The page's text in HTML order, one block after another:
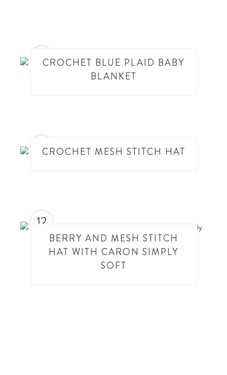
10
CROCHET BLUE PLAID BABY
BLANKET
11
CROCHET MESH STITCH HAT
12
BERRY AND MESH STITCH
HAT WITH CARON SIMPLY
SOFT